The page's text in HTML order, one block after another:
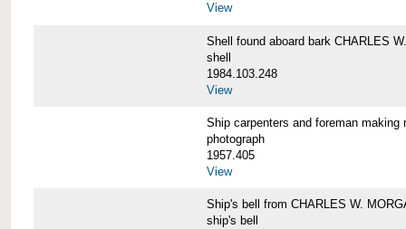
View
Shell found aboard bark CHARLES
shell
1984.103.248
View
Ship carpenters and foreman
photograph
1957.405
View
Ship's bell from CHARLES W.
ship's bell